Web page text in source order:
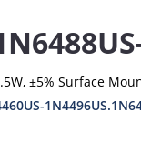
±5% Surface